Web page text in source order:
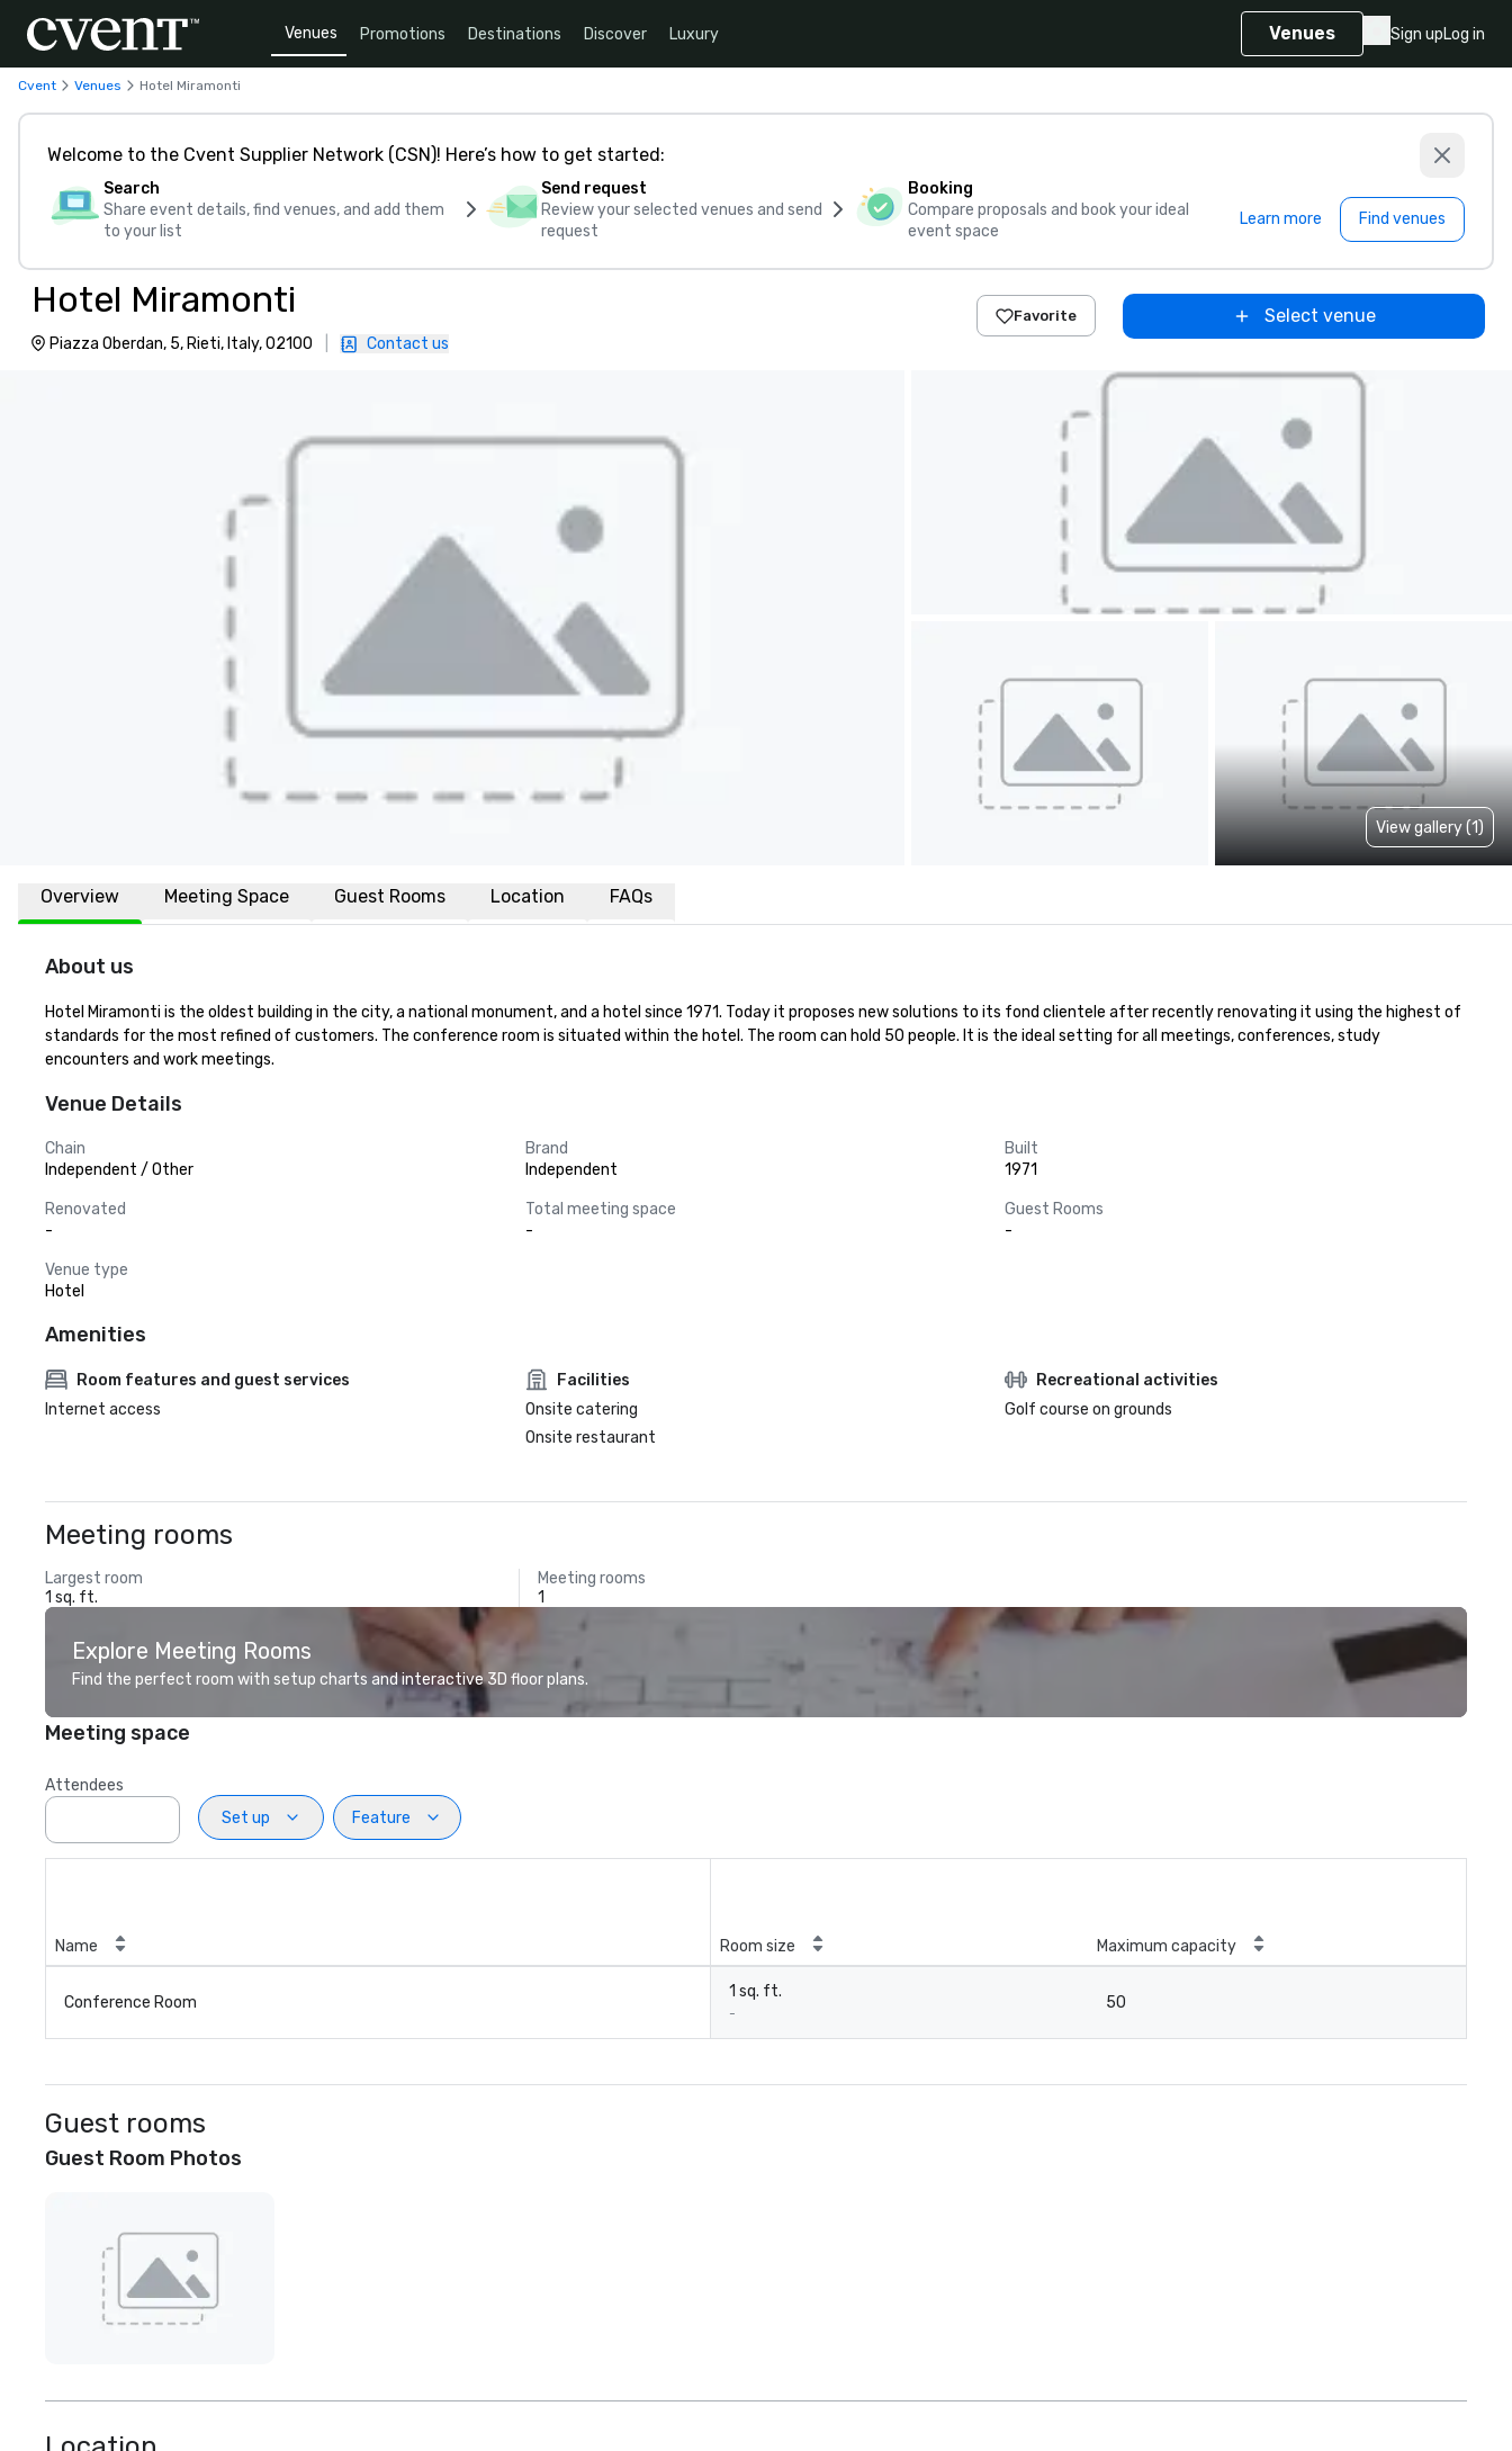
Venues Promotions Destinations Discover Luxury Venues Sign upLog in
Cvent Venues Hotel Miramonti
Welcome to the Cvent Supplier Network (CSN)! Here’s how to get started:
Search
Share event details, find venues, and add them
to your list
Send request
Review your selected venues and send
request
Booking
Compare proposals and book your ideal
event space
Learn more Find venues
Hotel Miramonti
Piazza Oberdan, 5, Rieti, Italy, 02100 Contact us
Favorite Select venue
View gallery (1)
Overview Meeting Space Guest Rooms Location FAQs
About us
Hotel Miramonti is the oldest building in the city, a national monument, and a hotel since 1971. Today it proposes new solutions to its fond clientele after recently renovating it using the highest of
standards for the most refined of customers. The conference room is situated within the hotel. The room can hold 50 people. It is the ideal setting for all meetings, conferences, study
encounters and work meetings.
Venue Details
Chain
Independent / Other
Brand
Independent
Built
1971
Renovated
-
Total meeting space
-
Guest Rooms
-
Venue type
Hotel
Amenities
Room features and guest services
Internet access
Facilities
Onsite catering
Onsite restaurant
Recreational activities
Golf course on grounds
Meeting rooms
Largest room
1 sq. ft.
Meeting rooms
1
Explore Meeting Rooms
Find the perfect room with setup charts and interactive 3D floor plans.
Meeting space
Attendees
Set up
Feature
Name Room size Maximum capacity
Conference Room
1 sq. ft.
-
50
Guest rooms
Guest Room Photos